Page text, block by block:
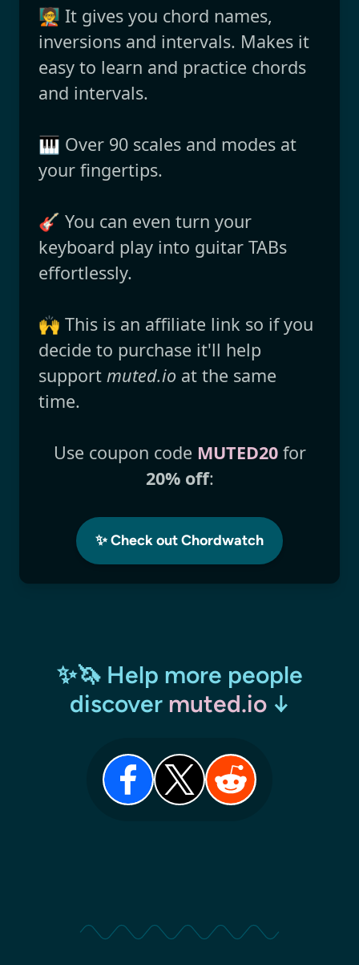
🧑‍🏫 It gives you chord names,
inversions and intervals. Makes it
easy to learn and practice chords
and intervals.
🎹 Over 90 scales and modes at
your fingertips.
🎸 You can even turn your
keyboard play into guitar TABs
effortlessly.
🙌 This is an affiliate link so if you
decide to purchase it'll help
support muted.io at the same
time.
Use coupon code MUTED20for
20% off:
✨ Check out Chordwatch
✨🦄 Help more people
discover muted.io↓